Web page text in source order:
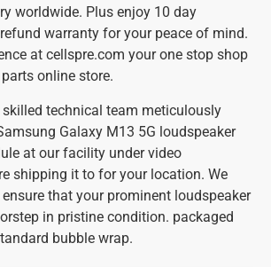
worldwide. Plus enjoy 10 day
warranty for your peace of mind.
at cellspre.com your one stop shop
online store.
skilled technical team meticulously
Galaxy M13 5G loudspeaker
at our facility under video
shipping it to for your location. We
that your prominent loudspeaker
in pristine condition. packaged
bubble wrap.